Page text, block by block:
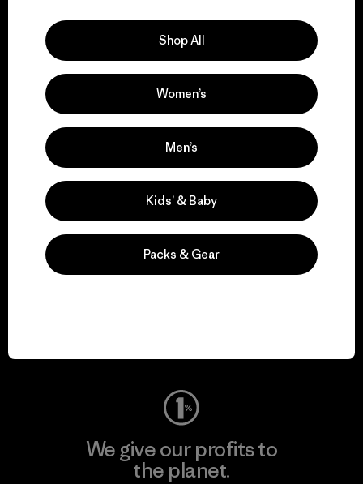
We support grassroots
activism.
We keep your gear in
We give our profits to
the planet.
Shop All
Women’s
Men’s
Kids’ & Baby
Packs & Gear